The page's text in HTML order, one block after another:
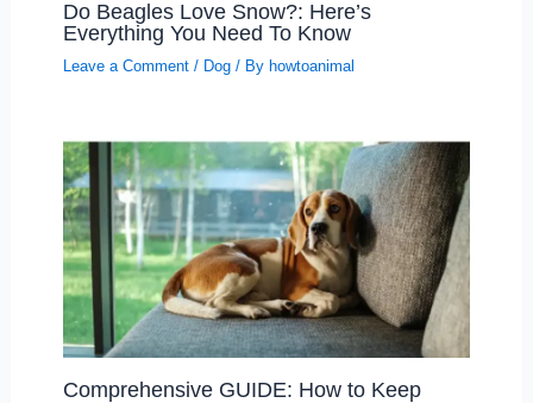
Do Beagles Love Snow?: Here’s
Everything You Need To Know
Leave a Comment / Dog/ By howtoanimal
Comprehensive GUIDE: How to Keep